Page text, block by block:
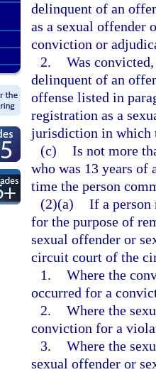
delinquent of an
as a sexual offender
conviction or
2. Was
delinquent of an
offense listed in
registration as a
jurisdiction in which
(c) Is not more
who was 13 years of
time the person
(2)(a) If a person
for the purpose of
sexual offender or
circuit court of the
1. Where the
occurred for a
2. Where the
conviction for a
3. Where the
sexual offender or